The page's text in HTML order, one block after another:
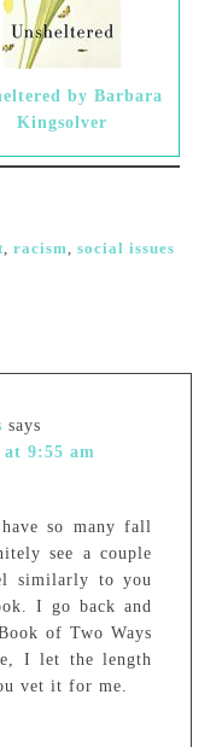
by Barbara
Kingsolver
racism social issues
says
at 9:55 am
so many fall
see a couple
similarly to you
I go back and
of Two Ways
I let the length
vet it for me.